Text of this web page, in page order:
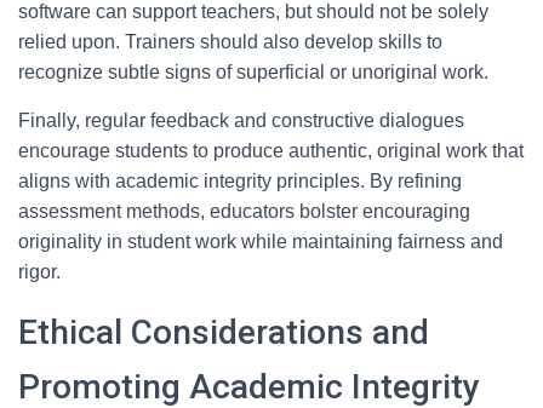
software can support teachers, but should not be solely
relied upon. Trainers should also develop skills to
recognize subtle signs of superficial or unoriginal work.
Finally, regular feedback and constructive dialogues
encourage students to produce authentic, original work that
aligns with academic integrity principles. By refining
assessment methods, educators bolster encouraging
originality in student work while maintaining fairness and
rigor.
Ethical Considerations and
Promoting Academic Integrity